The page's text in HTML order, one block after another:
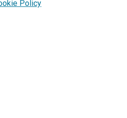
Policy